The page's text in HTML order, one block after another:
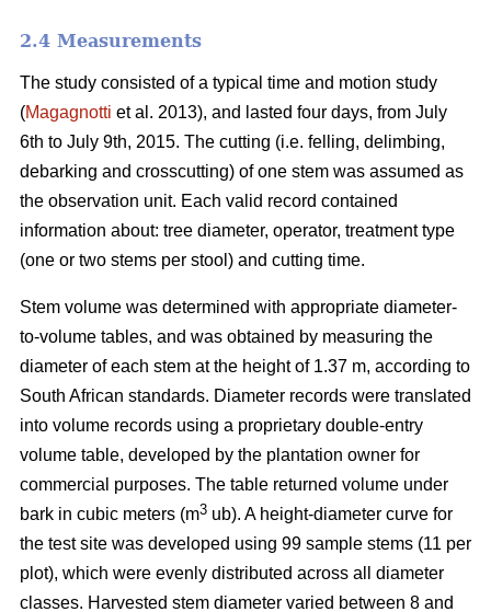
2.4 Measurements
The study consisted of a typical time and motion study
(Magagnotti et al. 2013), and lasted four days, from July
6th to July 9th, 2015. The cutting (i.e. felling, delimbing,
debarking and crosscutting) of one stem was assumed as
the observation unit. Each valid record contained
information about: tree diameter, operator, treatment type
(one or two stems per stool) and cutting time.
Stem volume was determined with appropriate diameter-
to-volume tables, and was obtained by measuring the
diameter of each stem at the height of 1.37 m, according to
South African standards. Diameter records were translated
into volume records using a proprietary double-entry
volume table, developed by the plantation owner for
commercial purposes. The table returned volume under
bark in cubic meters (m3 ub). A height-diameter curve for
the test site was developed using 99 sample stems (11 per
plot), which were evenly distributed across all diameter
classes. Harvested stem diameter varied between 8 and